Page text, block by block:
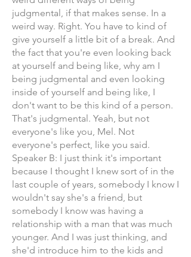
judgmental, if that makes sense. In a
weird way. Right. You have to kind of
give yourself a little bit of a break. And
the fact that you're even looking back
at yourself and being like, why am I
being judgmental and even looking
inside of yourself and being like, I
don't want to be this kind of a person.
That's judgmental. Yeah, but not
everyone's like you, Mel. Not
everyone's perfect, like you said.
Speaker B: I just think it's important
because I thought I knew sort of in the
last couple of years, somebody I know I
wouldn't say she's a friend, but
somebody I know was having a
relationship with a man that was much
younger. And I was just thinking, and
she'd introduce him to the kids and